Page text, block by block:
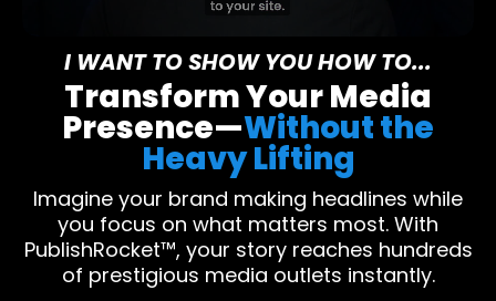
I WANT TO SHOW YOU HOW TO...
Transform Your Media
Presence—Without the
Heavy Lifting
Imagine your brand making headlines while
you focus on what matters most. With
PublishRocket™, your story reaches hundreds
of prestigious media outlets instantly.